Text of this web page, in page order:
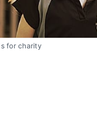
for charity